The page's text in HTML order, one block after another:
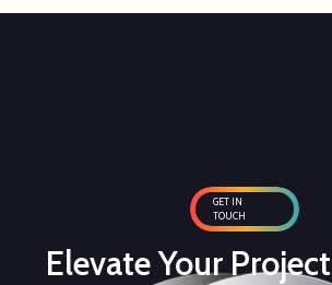
GET IN
TOUCH
Elevate Your